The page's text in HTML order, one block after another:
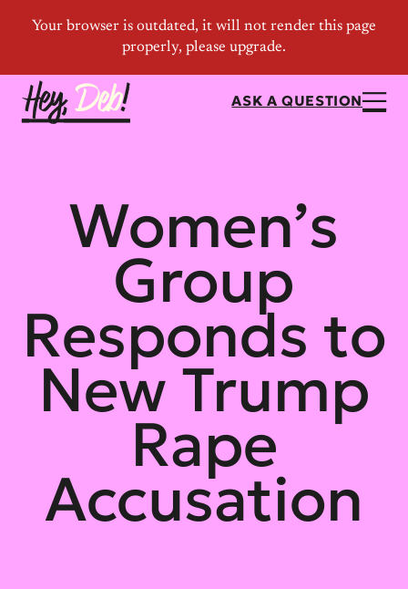
ASK A QUESTION
Women’s
Group
Responds to
New Trump
Rape
Accusation